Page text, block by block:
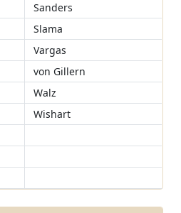
Sanders
Slama
Vargas
von Gillern
Walz
Wishart